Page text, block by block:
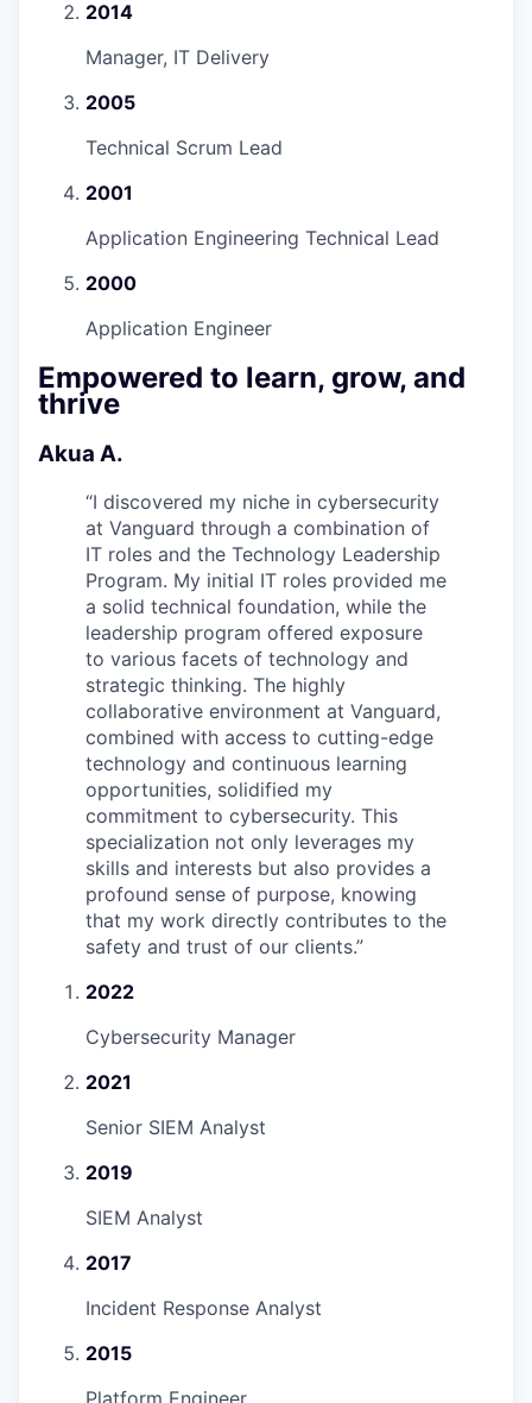
2014
Manager, IT Delivery
2005
Technical Scrum Lead
2001
Application Engineering Technical Lead
2000
Application Engineer
Empowered to learn, grow, and
thrive
Akua A.
“I discovered my niche in cybersecurity
at Vanguard through a combination of
IT roles and the Technology Leadership
Program. My initial IT roles provided me
a solid technical foundation, while the
leadership program offered exposure
to various facets of technology and
strategic thinking. The highly
collaborative environment at Vanguard,
combined with access to cutting-edge
technology and continuous learning
opportunities, solidified my
commitment to cybersecurity. This
specialization not only leverages my
skills and interests but also provides a
profound sense of purpose, knowing
that my work directly contributes to the
safety and trust of our clients.”
2022
Cybersecurity Manager
2021
Senior SIEM Analyst
2019
SIEM Analyst
2017
Incident Response Analyst
2015